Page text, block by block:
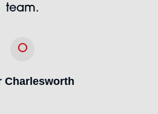
team.
O
Charlesworth